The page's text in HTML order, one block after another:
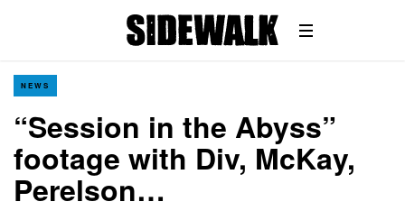
NEWS
“Session in the Abyss”
footage with Div, McKay,
Perelson…